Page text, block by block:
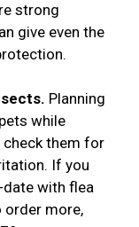
strong
give even the
Planning
while
check them for
If you
date with flea
order more,